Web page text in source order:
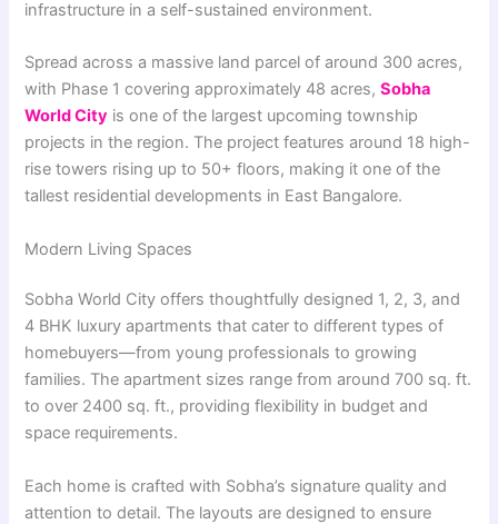
infrastructure in a self-sustained environment.
Spread across a massive land parcel of around 300 acres,
with Phase 1 covering approximately 48 acres,Sobha
World City is one of the largest upcoming township
projects in the region. The project features around 18 high-
rise towers rising up to 50+ floors, making it one of the
tallest residential developments in East Bangalore.
Modern Living Spaces
Sobha World City offers thoughtfully designed 1, 2, 3, and
4 BHK luxury apartments that cater to different types of
homebuyers—from young professionals to growing
families. The apartment sizes range from around 700 sq. ft.
to over 2400 sq. ft., providing flexibility in budget and
space requirements.
Each home is crafted with Sobha’s signature quality and
attention to detail. The layouts are designed to ensure